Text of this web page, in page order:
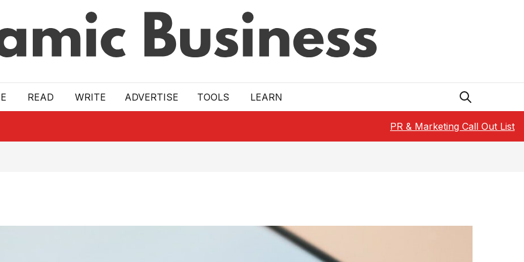
READ WRITE ADVERTISE TOOLS LEARN
PR & Marketing Call Out List